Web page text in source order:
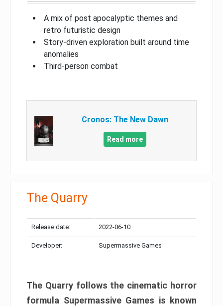
A mix of post apocalyptic themes and
retro futuristic design
Story-driven exploration built around time
anomalies
Third-person combat
Cronos: The New Dawn
Read more
The Quarry
Release date: 2022-06-10
Developer: Supermassive Games
The Quarry follows the cinematic horror
formula Supermassive Games is known